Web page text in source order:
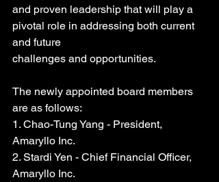
and proven leadership that will play a
pivotal role in addressing both current
and future
challenges and opportunities.
The newly appointed board members
are as follows:
1. Chao-Tung Yang - President,
Amaryllo Inc.
2. Stardi Yen - Chief Financial Officer,
Amaryllo Inc.